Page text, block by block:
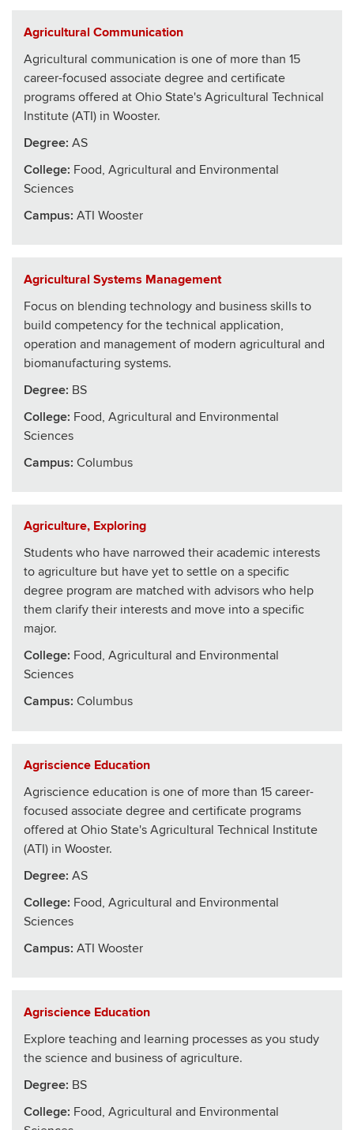
Agricultural Communication
Agricultural communication is one of more than 15
career-focused associate degree and certificate
programs offered at Ohio State's Agricultural Technical
Institute (ATI) in Wooster.
Degree: AS
College: Food, Agricultural and Environmental
Sciences
Campus: ATI Wooster
Agricultural Systems Management
Focus on blending technology and business skills to
build competency for the technical application,
operation and management of modern agricultural and
biomanufacturing systems.
Degree: BS
College: Food, Agricultural and Environmental
Sciences
Campus: Columbus
Agriculture, Exploring
Students who have narrowed their academic interests
to agriculture but have yet to settle on a specific
degree program are matched with advisors who help
them clarify their interests and move into a specific
major.
College: Food, Agricultural and Environmental
Sciences
Campus: Columbus
Agriscience Education
Agriscience education is one of more than 15 career-
focused associate degree and certificate programs
offered at Ohio State's Agricultural Technical Institute
(ATI) in Wooster.
Degree: AS
College: Food, Agricultural and Environmental
Sciences
Campus: ATI Wooster
Agriscience Education
Explore teaching and learning processes as you study
the science and business of agriculture.
Degree: BS
College: Food, Agricultural and Environmental